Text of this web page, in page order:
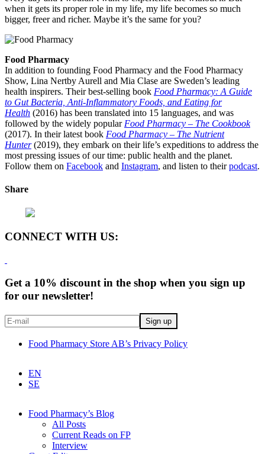
when it gets its proper role in my life, my life becomes so much
bigger, freer and richer. Maybe it’s the same for you?
Food Pharmacy
In addition to founding Food Pharmacy and the Food Pharmacy
Show, Lina Nertby Aurell and Mia Clase are Sweden’s leading
health inspirers. Their best-selling book Food Pharmacy: A Guide
to Gut Bacteria, Anti-Inflammatory Foods, and Eating for
Health (2016) has been translated into 15 languages, and was
followed by the widely popular Food Pharmacy – The Cookbook
(2017). In their latest book Food Pharmacy – The Nutrient
Hunter(2019), they embark on their life’s expeditions to address the
most pressing issues of our time: public health and the planet.
Follow them on Facebook and Instagram, and listen to theirpodcast.
Share
CONNECT WITH US:
Get a 10% discount in the shop when you sign up
for our newsletter!
Food Pharmacy Store AB’s Privacy Policy
EN
SE
Food Pharmacy’s Blog
All Posts
Current Reads on FP
Interview